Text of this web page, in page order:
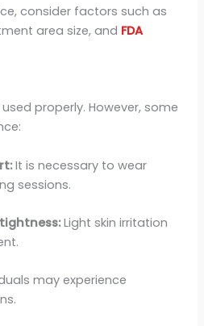
consider factors such as
area size, and FDA
properly. However, some
It is necessary to wear
sessions.
Light skin irritation
may experience